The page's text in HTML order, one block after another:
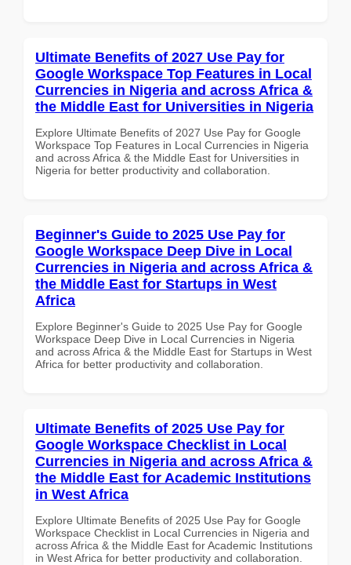
Ultimate Benefits of 2027 Use Pay for
Google Workspace Top Features in Local
Currencies in Nigeria and across Africa &
the Middle East for Universities in Nigeria
Explore Ultimate Benefits of 2027 Use Pay for Google
Workspace Top Features in Local Currencies in Nigeria
and across Africa & the Middle East for Universities in
Nigeria for better productivity and collaboration.
Beginner's Guide to 2025 Use Pay for
Google Workspace Deep Dive in Local
Currencies in Nigeria and across Africa &
the Middle East for Startups in West
Africa
Explore Beginner's Guide to 2025 Use Pay for Google
Workspace Deep Dive in Local Currencies in Nigeria
and across Africa & the Middle East for Startups in West
Africa for better productivity and collaboration.
Ultimate Benefits of 2025 Use Pay for
Google Workspace Checklist in Local
Currencies in Nigeria and across Africa &
the Middle East for Academic Institutions
in West Africa
Explore Ultimate Benefits of 2025 Use Pay for Google
Workspace Checklist in Local Currencies in Nigeria and
across Africa & the Middle East for Academic Institutions
in West Africa for better productivity and collaboration.